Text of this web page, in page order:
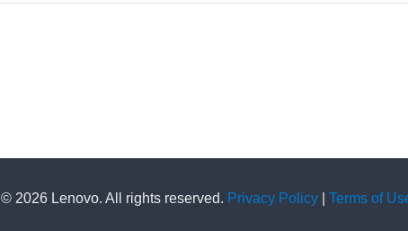
© 2026 Lenovo. All rights reserved. Privacy Policy Terms of